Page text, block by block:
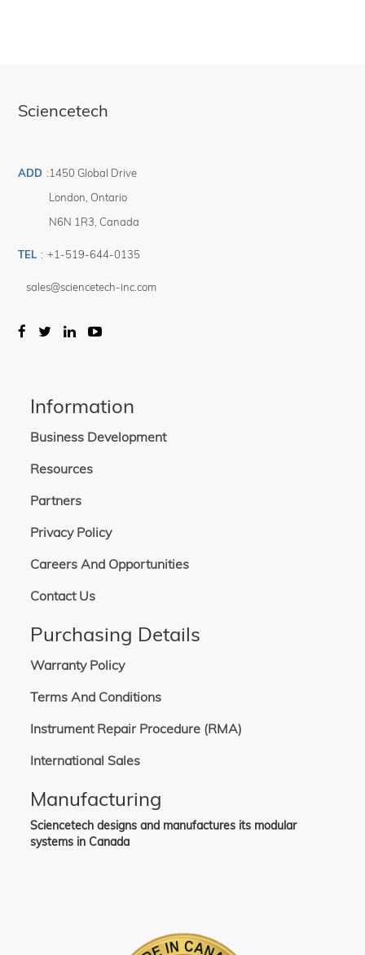
Sciencetech
ADD :1450 Global Drive
London Ontario
N6N 1R3 Canada
TEL : +1-519-644-0135
sales@sciencetech-inc.com
Information
Business Development
Resources
Partners
Privacy Policy
Careers And Opportunities
Contact Us
Purchasing Details
Warranty Policy
Terms And Conditions
Instrument Repair Procedure (RMA)
International Sales
Manufacturing
Sciencetech designs and manufactures its modular
systems in Canada